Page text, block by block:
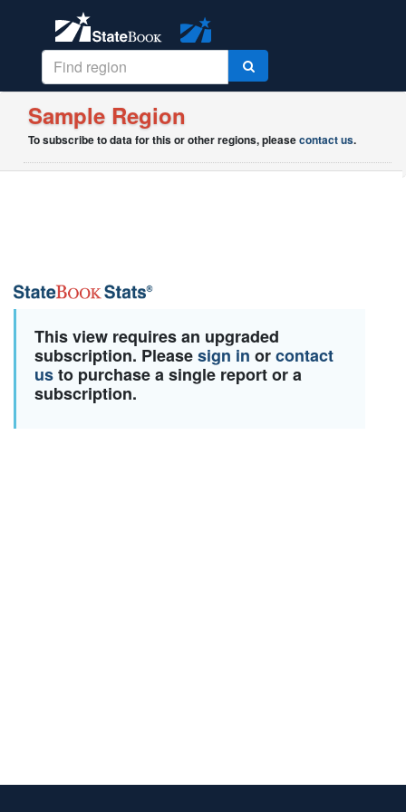
Sample Region
To subscribe to data for this or other regions, pleasecontact us.
This view requires an upgraded
subscription. Pleasesign in orcontact
usto purchase a single report or a
subscription.